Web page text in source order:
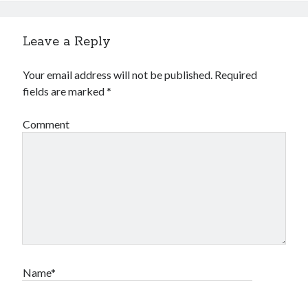
Leave a Reply
Your email address will not be published. Required
fields are marked*
Comment
Name*